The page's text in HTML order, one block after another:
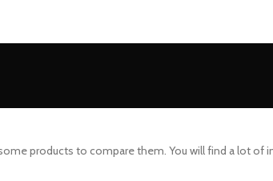
products to compare them. You will find a lot of